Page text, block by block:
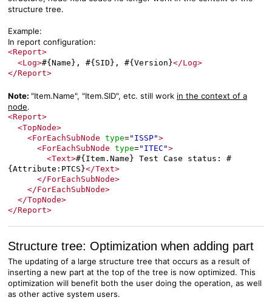
structure tree.
Example:
In report configuration:
<Report>
<Log>#{Name}, #{SID}, #{Version}</Log>
</Report>
Note: "Item.Name", "Item.SID", etc. still work in the context of a
node.
<Report>
<TopNode>
<ForEachSubNode type= "ISSP">
<ForEachSubNode type= "ITEC">
<Text>#{Item.Name} Test Case status: #
{Attribute:PTCS}</Text>
</ForEachSubNode>
</ForEachSubNode>
</TopNode>
</Report>
Structure tree: Optimization when adding part
The updating of a large structure tree that occurs as a result of
inserting a new part at the top of the tree is now optimized. This
optimization will benefit both the user doing the operation, as well
as other active system users.